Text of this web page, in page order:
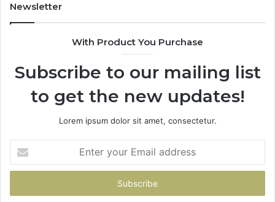
Newsletter
With Product You Purchase
Subscribe to our mailing list
to get the new updates!
Lorem ipsum dolor sit amet, consectetur.
your
Email